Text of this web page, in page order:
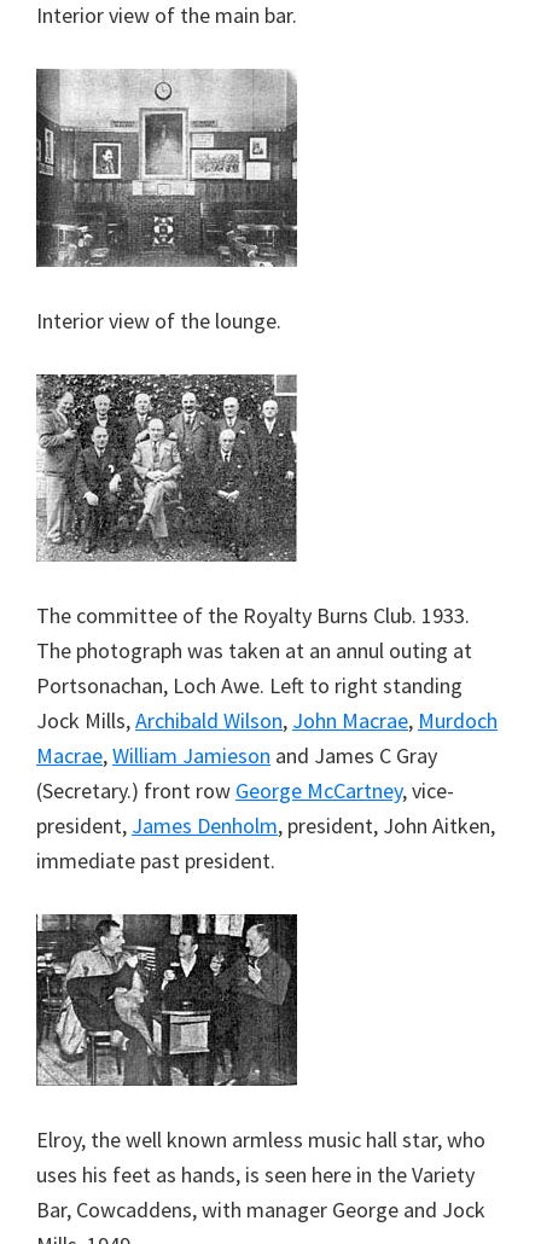
Interior view of the main bar.
Interior view of the lounge.
The committee of the Royalty Burns Club. 1933.
The photograph was taken at an annul outing at
Portsonachan, Loch Awe. Left to right standing
Jock Mills,Archibald Wilson, John Macrae, Murdoch
Macrae,William Jamieson and James C Gray
(Secretary.) front row George McCartney, vice-
president, James Denholm, president, John Aitken,
immediate past president.
Elroy, the well known armless music hall star, who
uses his feet as hands, is seen here in the Variety
Bar, Cowcaddens, with manager George and Jock